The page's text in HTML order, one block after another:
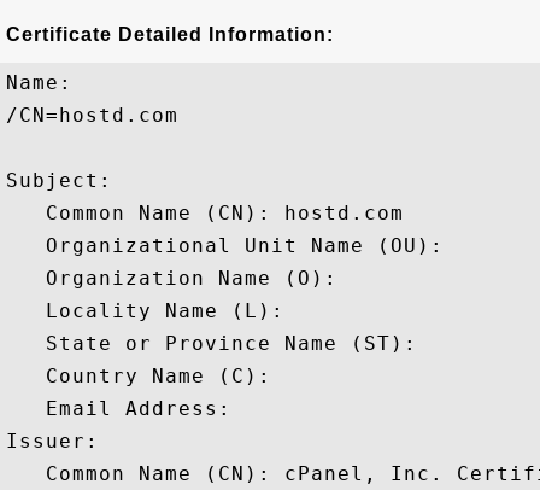
Certificate Detailed Information:
Name:
/CN=hostd.com
Subject:
   Common Name (CN): hostd.com
   Organizational Unit Name (OU):
   Organization Name (O):
   Locality Name (L):
   State or Province Name (ST):
   Country Name (C):
   Email Address:
Issuer:
Common Name (CN): cPanel, Inc.